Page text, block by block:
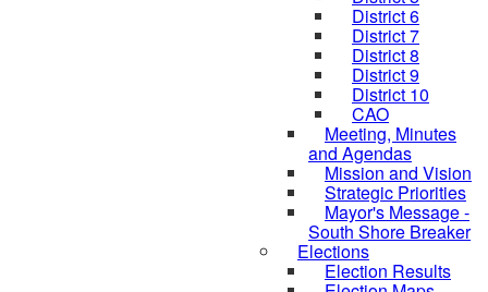
District 6
District 7
District 8
District 9
District 10
CAO
Meeting, Minutes
and Agendas
Mission and Vision
Strategic Priorities
Mayor's Message -
South Shore Breaker
Elections
Election Results